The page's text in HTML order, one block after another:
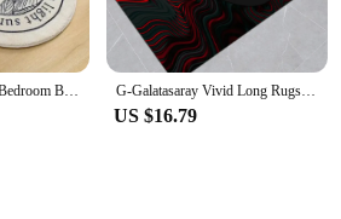
1pc Flowers Printed Bedroom Bedside Rugs Fluffy Soft Carpet Floor Mat Nordic Large Rug for Kids Room Bathroom Living Room Home G-Galatasaray Vivid Long Rugs Nordic Style Bedroom Living Room Doormat Home Balcony Anti-Slip Toilet Rug
US $16.79